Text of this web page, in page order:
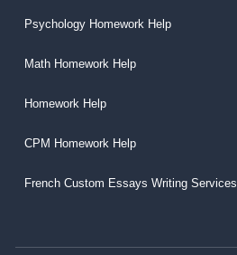
Psychology Homework Help
Math Homework Help
Homework Help
CPM Homework Help
French Custom Essays Writing Services